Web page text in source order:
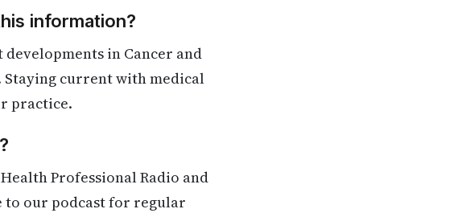
information?
in Cancer and
current with medical
practice.
Professional Radio and
to our podcast for regular